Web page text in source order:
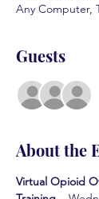
Any Computer,
Guests
About the
Virtual Opioid